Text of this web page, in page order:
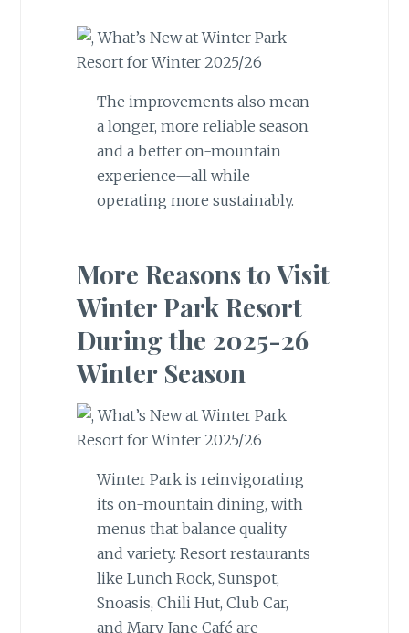
The improvements also mean
a longer, more reliable season
and a better on-mountain
experience—all while
operating more sustainably.
More Reasons to Visit
Winter Park Resort
During the 2025-26
Winter Season
Winter Park is reinvigorating
its on-mountain dining, with
menus that balance quality
and variety. Resort restaurants
like Lunch Rock, Sunspot,
Snoasis, Chili Hut, Club Car,
and Mary Jane Café are